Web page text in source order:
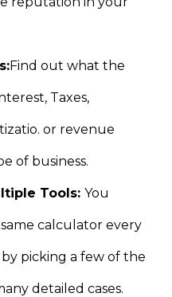
Find out what the
Taxes,
or revenue
of business.
Tools:You
calculator every
picking a few of the
detailed cases.